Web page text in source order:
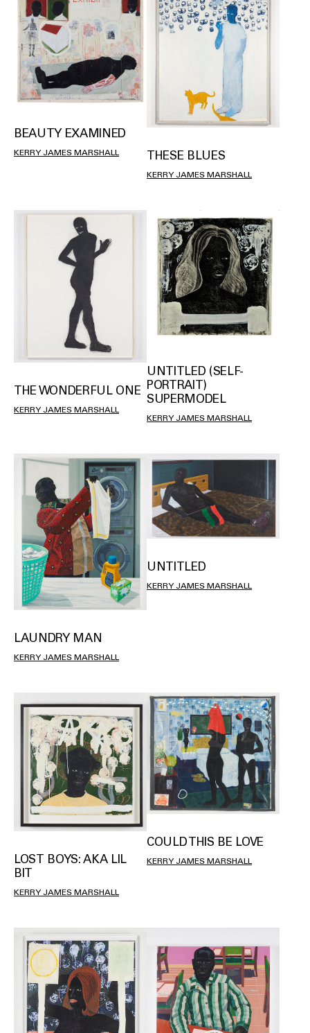
BEAUTY EXAMINED
KERRY JAMES MARSHALL THESE BLUES
KERRY JAMES MARSHALL
THE WONDERFUL ONE
KERRY JAMES MARSHALL
UNTITLED (SELF-
PORTRAIT)
SUPERMODEL
KERRY JAMES MARSHALL
LAUNDRY MAN
KERRY JAMES MARSHALL
UNTITLED
KERRY JAMES MARSHALL
LOST BOYS: AKA LIL
BIT
KERRY JAMES MARSHALL
COULD THIS BE LOVE
KERRY JAMES MARSHALL